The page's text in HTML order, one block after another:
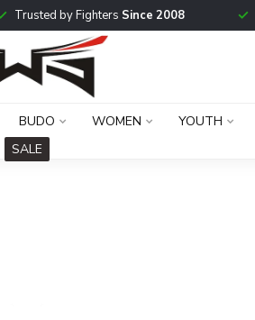
Trusted by Fighters Since 2008
BUDO WOMEN YOUTH
SALE